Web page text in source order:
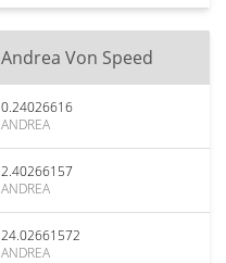
Andrea Von Speed
0.24026616
ANDREA
2.40266157
ANDREA
24.02661572
ANDREA